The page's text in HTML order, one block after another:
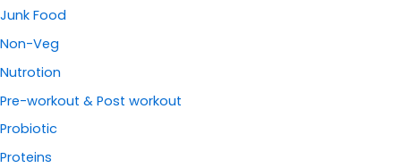
Junk Food
Non-Veg
Nutrotion
Pre-workout & Post workout
Probiotic
Proteins